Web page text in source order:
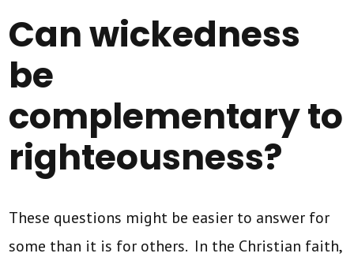
Can wickedness
be
complementary to
righteousness?
These questions might be easier to answer for
some than it is for others. In the Christian faith,